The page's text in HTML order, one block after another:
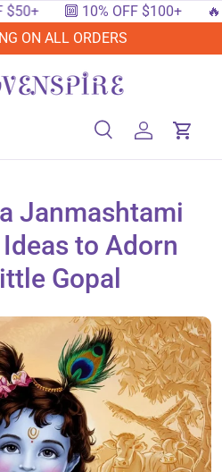
🔟 10% OFF $100+
🔥
ON ALL ORDERS
SearchLog inCart
Janmashtami
to Adorn
Gopal